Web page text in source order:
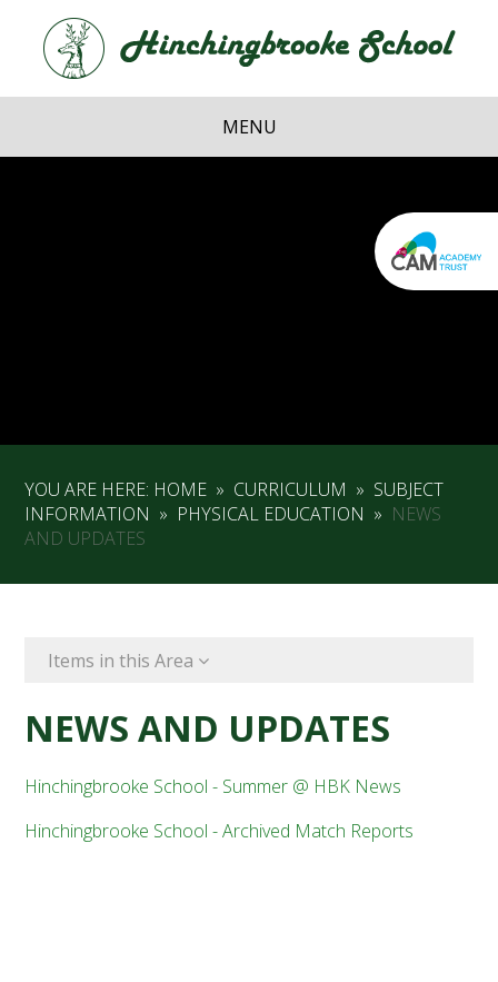
Skip to content ↓
School
MENU
YOU ARE HERE: HOME » CURRICULUM » SUBJECT
INFORMATION » PHYSICAL EDUCATION » NEWS
AND UPDATES
Items in this Area
NEWS AND UPDATES
Hinchingbrooke School - Summer @ HBK News
Hinchingbrooke School - Archived Match Reports